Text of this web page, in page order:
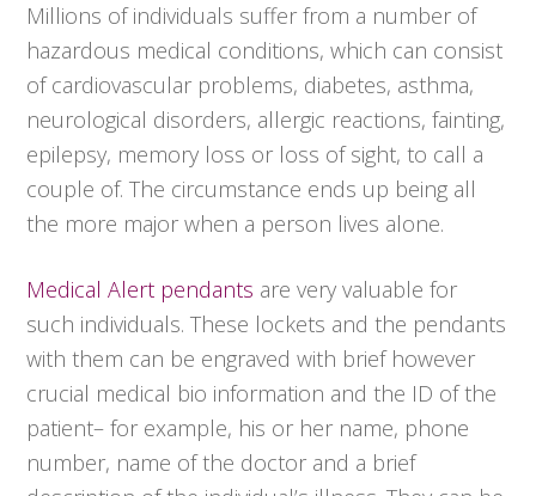
Millions of individuals suffer from a number of
hazardous medical conditions, which can consist
of cardiovascular problems, diabetes, asthma,
neurological disorders, allergic reactions, fainting,
epilepsy, memory loss or loss of sight, to call a
couple of. The circumstance ends up being all
the more major when a person lives alone.
Medical Alert pendants are very valuable for
such individuals. These lockets and the pendants
with them can be engraved with brief however
crucial medical bio information and the ID of the
patient– for example, his or her name, phone
number, name of the doctor and a brief